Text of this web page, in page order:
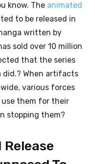
know. The animated
to be released in
written by
sold over 10 million
that the series
did.? When artifacts
various forces
use them for their
stopping them?
Release